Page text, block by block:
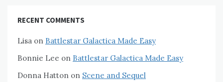
RECENT COMMENTS
Lisa on Battlestar Galactica Made Easy
Bonnie Lee on Battlestar Galactica Made Easy
Donna Hatton on Scene and Sequel